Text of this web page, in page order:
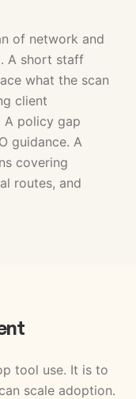
of network and
A short staff
what the scan
client
A policy gap
guidance. A
covering
routes, and
tool use. It is to
scale adoption.